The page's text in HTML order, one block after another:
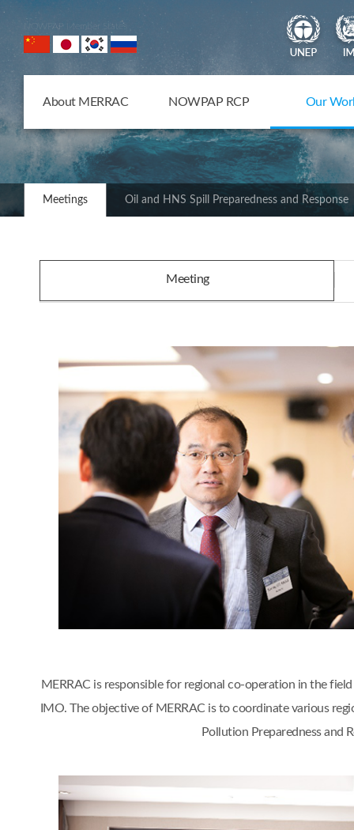
NOWPAP Member States
About MERRAC NOWPAP RCP Our
Meetings Oil and HNS Spill Preparedness and Response
Meeting
MERRAC is responsible for regional co-operation in the
IMO. The objective of MERRAC is to coordinate various
Pollution Preparedness and